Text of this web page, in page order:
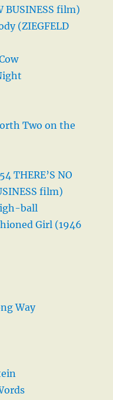
BUSINESS film)
(ZIEGFELD
Two on the
THERE’S NO
film)
ball
Girl (1946
Way